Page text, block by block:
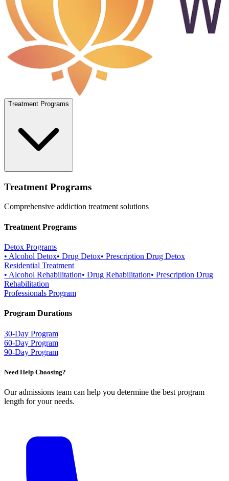
Treatment Programs
Treatment Programs
Comprehensive addiction treatment solutions
Treatment Programs
Detox Programs
• Alcohol Detox• Drug Detox• Prescription Drug Detox
Residential Treatment
• Alcohol Rehabilitation• Drug Rehabilitation• Prescription Drug
Rehabilitation
Professionals Program
Program Durations
30-Day Program
60-Day Program
90-Day Program
Need Help Choosing?
Our admissions team can help you determine the best program
length for your needs.